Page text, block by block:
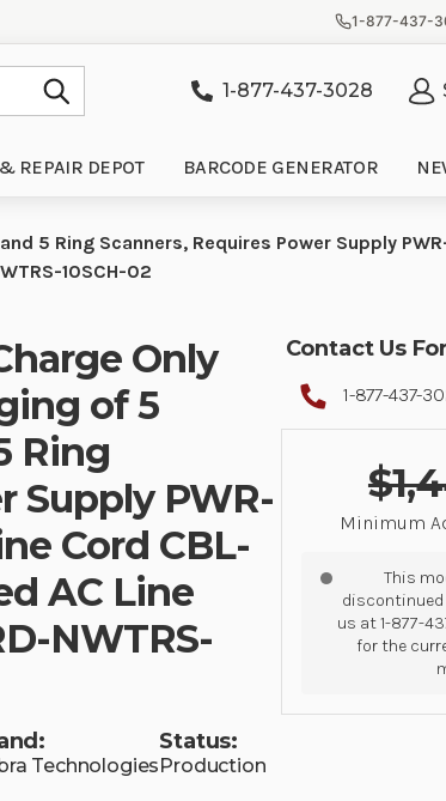
1-877-437-
1-877-437-3028
REPAIR DEPOT BARCODE GENERATOR
5 Ring Scanners, Requires Power Supply
10SCH-02
Only
of 5
Ring
Supply PWR-
Cord CBL-
AC Line
NWTRS-
Technologies
Status:
Production
Contact Us
1-877-437-
Minimum
This
discontinued
us at 1-877-
for the